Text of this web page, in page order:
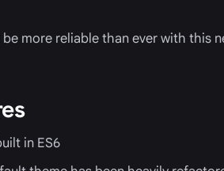
be more reliable than ever with this
in ES6